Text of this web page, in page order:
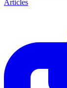
Articles